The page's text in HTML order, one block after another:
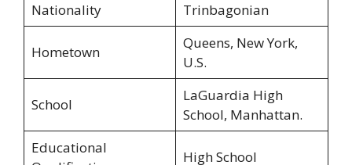
Nationality
Trinbagonian
Hometown
Queens, New York,
U.S.
School
LaGuardia High
School, Manhattan.
Educational
High School